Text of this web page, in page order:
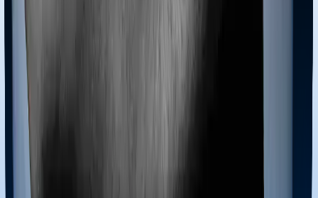
According to the
claim any deduction for health insurance premiums paid
for your brothers, sisters, grandparents, or in-laws,
even if they are financially dependent on you. The
deduction under Section 80D is strictly restricted to the
taxpayer, their spouse, dependent children, and parents.
To ensure your claim is valid, you must only declare
expenses incurred for the specific family members
defined under the Act's eligibility criteria.
Can I pay the health insurance premium in cash
for Section 80D?